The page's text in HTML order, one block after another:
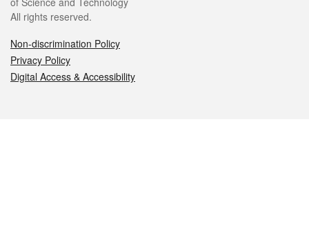
All rights reserved.
Non-discrimination Policy
Privacy Policy
Digital Access & Accessibility